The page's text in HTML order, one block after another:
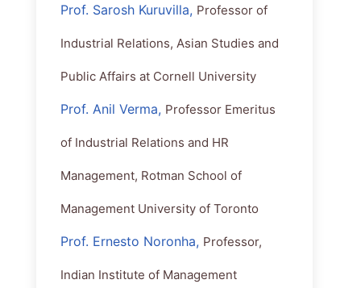
Prof. Sarosh Kuruvilla, Professor of
Industrial Relations, Asian Studies and
Public Affairs at Cornell University
Prof. Anil Verma, Professor Emeritus
of Industrial Relations and HR
Management, Rotman School of
Management University of Toronto
Prof. Ernesto Noronha, Professor,
Indian Institute of Management